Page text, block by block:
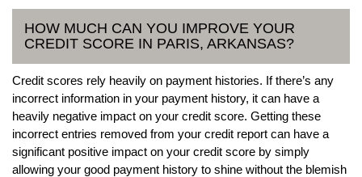
HOW MUCH CAN YOU IMPROVE YOUR
CREDIT SCORE IN PARIS, ARKANSAS?
Credit scores rely heavily on payment histories. If there’s any
incorrect information in your payment history, it can have a
heavily negative impact on your credit score. Getting these
incorrect entries removed from your credit report can have a
significant positive impact on your credit score by simply
allowing your good payment history to shine without the blemish